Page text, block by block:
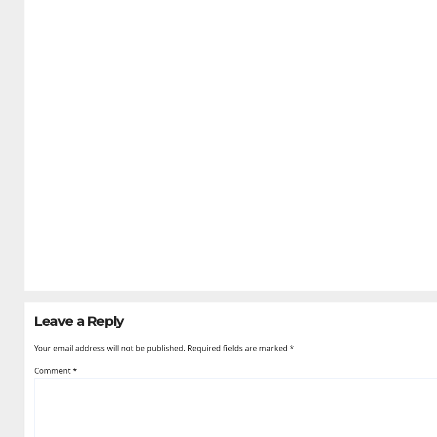
Leave a Reply
Your email address will not be published. Required fields are marked *
Comment*